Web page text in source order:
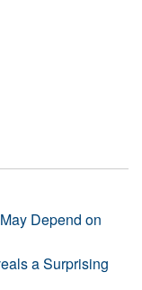
Depend on
a Surprising